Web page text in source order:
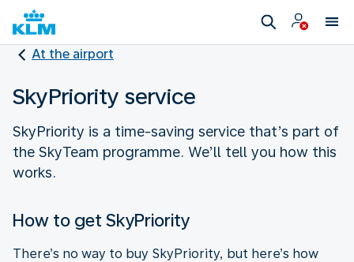
At the airport
SkyPriority service
SkyPriority is a time-saving service that’s part of
the SkyTeam programme. We’ll tell you how this
works.
How to get SkyPriority
There’s no way to buy SkyPriority, but here’s how